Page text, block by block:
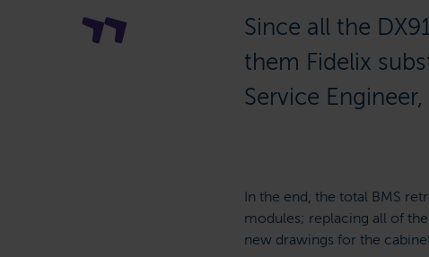
Since all the
them Fidelix
Service
In the end, the total BMS
modules; replacing all of
new drawings for the